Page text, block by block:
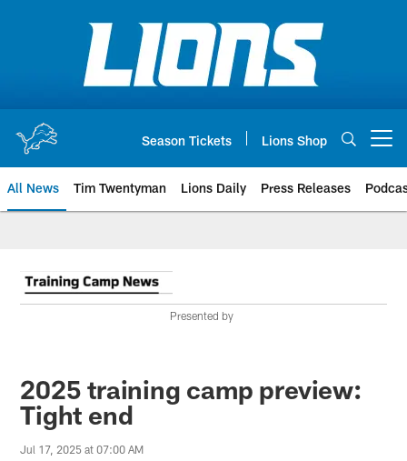
Season Tickets Lions Shop
All News Tim Twentyman Lions Daily Press Releases
Presented by
2025 training camp preview:
Tight end
Jul 17, 2025 at 07:00 AM